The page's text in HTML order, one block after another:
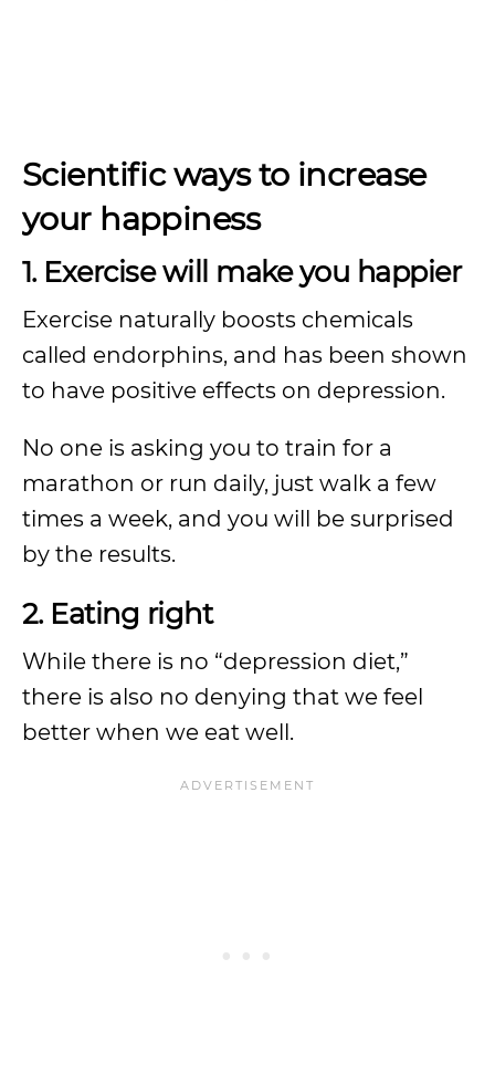
Scientific ways to increase
your happiness
1. Exercise will make you happier
Exercise naturally boosts chemicals
called endorphins, and has been shown
to have positive effects on depression.
No one is asking you to train for a
marathon or run daily, just walk a few
times a week, and you will be surprised
by the results.
2. Eating right
While there is no “depression diet,”
there is also no denying that we feel
better when we eat well.